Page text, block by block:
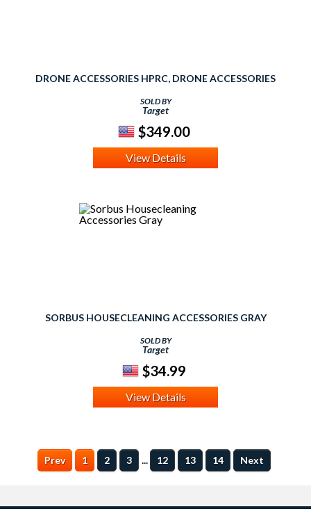
DRONE ACCESSORIES HPRC, DRONE ACCESSORIES
SOLD BY
Target
$349.00
View Details
SORBUS HOUSECLEANING ACCESSORIES GRAY
SOLD BY
Target
$34.99
View Details
Prev 1 2 3 ... 12 13 14 Next